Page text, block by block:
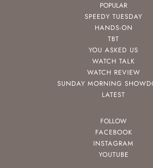
POPULAR
SPEEDY TUESDAY
HANDS-ON
TBT
YOU ASKED US
WATCH TALK
WATCH REVIEW
SUNDAY MORNING
LATEST
FOLLOW
FACEBOOK
INSTAGRAM
YOUTUBE